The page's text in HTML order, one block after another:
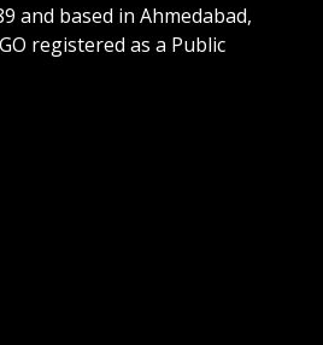
and based in Ahmedabad,
registered as a Public